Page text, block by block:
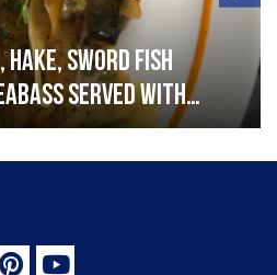
hake, sword fish
served with
sauce